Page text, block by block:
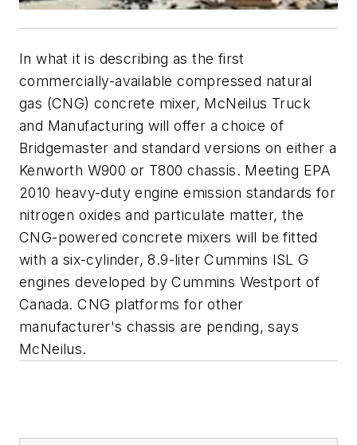
In what it is describing as the first
commercially-available compressed natural
gas (CNG) concrete mixer, McNeilus Truck
and Manufacturing will offer a choice of
Bridgemaster and standard versions on either a
Kenworth W900 or T800 chassis. Meeting EPA
2010 heavy-duty engine emission standards for
nitrogen oxides and particulate matter, the
CNG-powered concrete mixers will be fitted
with a six-cylinder, 8.9-liter Cummins ISL G
engines developed by Cummins Westport of
Canada. CNG platforms for other
manufacturer's chassis are pending, says
McNeilus.